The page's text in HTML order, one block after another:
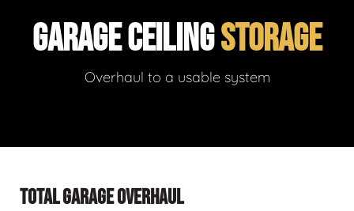
GARAGE CEILINGSTORAGE
Overhaul to a usable system
TOTAL GARAGE OVERHAUL